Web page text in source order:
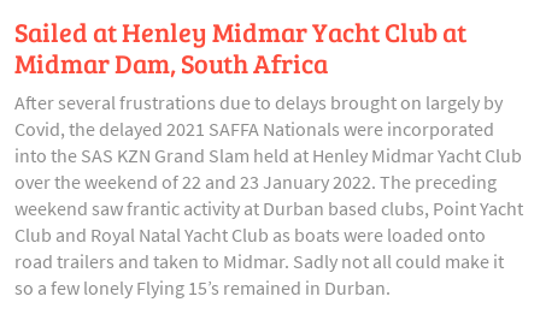
Sailed at Henley Midmar Yacht Club at
Midmar Dam, South Africa
After several frustrations due to delays brought on largely by
Covid, the delayed 2021 SAFFA Nationals were incorporated
into the SAS KZN Grand Slam held at Henley Midmar Yacht Club
over the weekend of 22 and 23 January 2022. The preceding
weekend saw frantic activity at Durban based clubs, Point Yacht
Club and Royal Natal Yacht Club as boats were loaded onto
road trailers and taken to Midmar. Sadly not all could make it
so a few lonely Flying 15’s remained in Durban.